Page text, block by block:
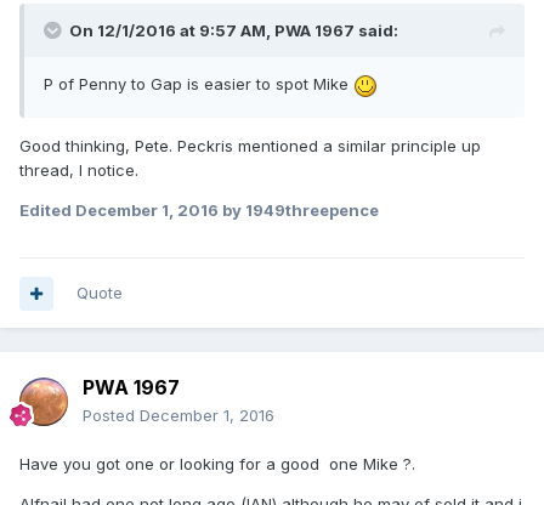
On 12/1/2016 at 9:57 AM, PWA 1967 said:
P of Penny to Gap is easier to spot Mike
Good thinking, Pete. Peckris mentioned a similar principle up
thread, I notice.
Edited December 1, 2016 by 1949threepence
Quote
PWA 1967
Posted December 1, 2016
Have you got one or looking for a good one Mike ?.